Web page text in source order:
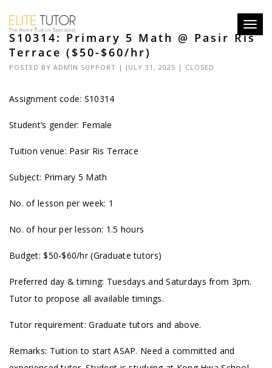
S10314: Primary 5 Math @ Pasir Ris
Terrace ($50-$60/hr)
POSTED BY ADMIN SUPPORT | JULY 31, 2025 | CLOSED
Assignment code: S10314
Student’s gender: Female
Tuition venue: Pasir Ris Terrace
Subject: Primary 5 Math
No. of lesson per week: 1
No. of hour per lesson: 1.5 hours
Budget: $50-$60/hr (Graduate tutors)
Preferred day & timing: Tuesdays and Saturdays from 3pm.
Tutor to propose all available timings.
Tutor requirement: Graduate tutors and above.
Remarks: Tuition to start ASAP. Need a committed and